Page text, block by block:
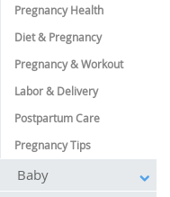
Pregnancy Health
Diet & Pregnancy
Pregnancy & Workout
Labor & Delivery
Postpartum Care
Pregnancy Tips
Baby